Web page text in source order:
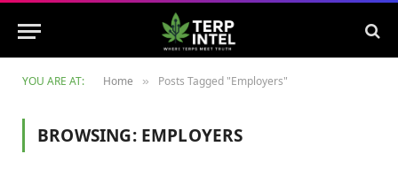
YOU ARE AT: Home » Posts Tagged "Employers"
BROWSING: EMPLOYERS